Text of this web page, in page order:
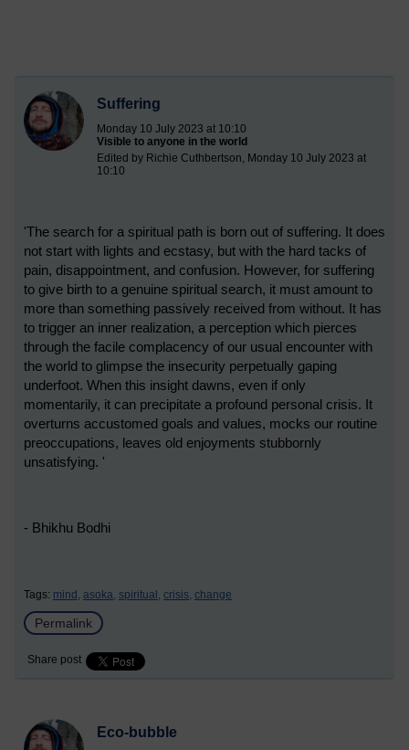
Suffering
Monday 10 July 2023 at 10:10
Visible to anyone in the world
Edited by Richie Cuthbertson, Monday 10 July 2023 at
10:10
'The search for a spiritual path is born out of suffering. It does
not start with lights and ecstasy, but with the hard tacks of
pain, disappointment, and confusion. However, for suffering
to give birth to a genuine spiritual search, it must amount to
more than something passively received from without. It has
to trigger an inner realization, a perception which pierces
through the facile complacency of our usual encounter with
the world to glimpse the insecurity perpetually gaping
underfoot. When this insight dawns, even if only
momentarily, it can precipitate a profound personal crisis. It
overturns accustomed goals and values, mocks our routine
preoccupations, leaves old enjoyments stubbornly
unsatisfying. '
- Bhikhu Bodhi
Tags: mind, asoka, spiritual, crisis, change
Permalink
Share post
Eco-bubble